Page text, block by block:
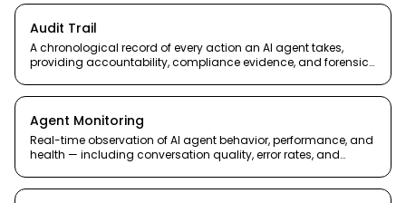
Audit Trail
A chronological record of every action an AI agent takes,
providing accountability, compliance evidence, and forensic
Agent Monitoring
Real-time observation of AI agent behavior, performance, and
health — including conversation quality, error rates, and